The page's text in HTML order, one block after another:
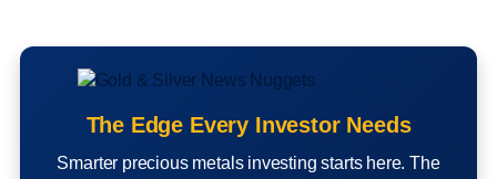
The Edge Every Investor Needs
Smarter precious metals investing starts here. The